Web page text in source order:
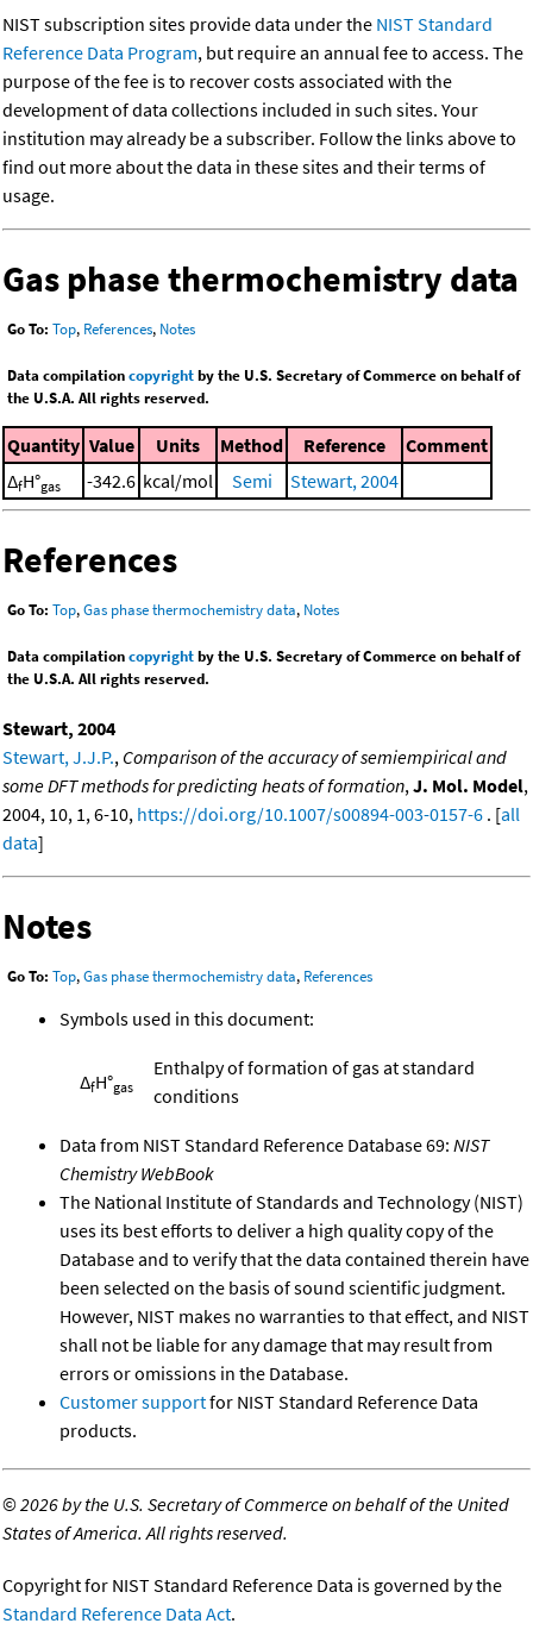
NIST subscription sites provide data under the NIST Standard
Reference Data Program, but require an annual fee to access. The
purpose of the fee is to recover costs associated with the
development of data collections included in such sites. Your
institution may already be a subscriber. Follow the links above to
find out more about the data in these sites and their terms of
usage.
Gas phase thermochemistry data
Go To: Top, References, Notes
Data compilationcopyrightby the U.S. Secretary of Commerce on behalf of
the U.S.A. All rights reserved.
Quantity Value Units Method Reference
Comment
ΔfH°gas -342.6 kcal/mol Semi Stewart, 2004
References
Go To: Top,Gas phase thermochemistry data, Notes
Data compilationcopyrightby the U.S. Secretary of Commerce on behalf of
the U.S.A. All rights reserved.
Stewart, 2004
Stewart, J.J.P., Comparison of the accuracy of semiempirical and
some DFT methods for predicting heats of formation,J. Mol. Model,
2004, 10, 1, 6-10, https://doi.org/10.1007/s00894-003-0157-6 . [all
data]
Notes
Go To: Top,Gas phase thermochemistry data, References
Symbols used in this document:
ΔfH°gas
Enthalpy of formation of gas at standard
conditions
Data from NIST Standard Reference Database 69: NIST
Chemistry WebBook
The National Institute of Standards and Technology (NIST)
uses its best efforts to deliver a high quality copy of the
Database and to verify that the data contained therein have
been selected on the basis of sound scientific judgment.
However, NIST makes no warranties to that effect, and NIST
shall not be liable for any damage that may result from
errors or omissions in the Database.
Customer supportfor NIST Standard Reference Data
products.
©2026 by the U.S. Secretary of Commerce on behalf of the United
States of America. All rights reserved.
Copyright for NIST Standard Reference Data is governed by the
Standard Reference Data Act.